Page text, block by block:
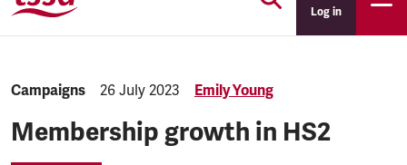
Log in
Category:
Campaigns Published:
26 July 2023 Emily Young
Membership growth in HS2